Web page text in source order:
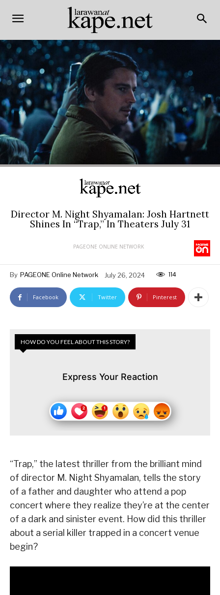
Director M. Night Shyamalan: Josh Hartnett
Shines In “Trap,” In Theaters July 31
PAGEONE ONLINE NETWORK
By PAGEONE Online Network July 26, 2024 114
Facebook Twitter Pinterest
HOW DO YOU FEEL ABOUT THIS STORY?
Express Your Reaction
“Trap,” the latest thriller from the brilliant mind
of director M. Night Shyamalan, tells the story
of a father and daughter who attend a pop
concert where they realize they’re at the center
of a dark and sinister event. How did this thriller
about a serial killer trapped in a concert venue
begin?